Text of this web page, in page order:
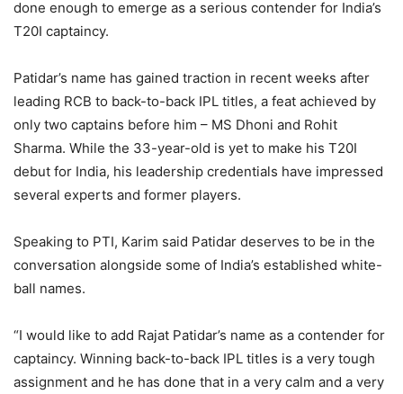
done enough to emerge as a serious contender for India’s
T20I captaincy.
Patidar’s name has gained traction in recent weeks after
leading RCB to back-to-back IPL titles, a feat achieved by
only two captains before him – MS Dhoni and Rohit
Sharma. While the 33-year-old is yet to make his T20I
debut for India, his leadership credentials have impressed
several experts and former players.
Speaking to PTI, Karim said Patidar deserves to be in the
conversation alongside some of India’s established white-
ball names.
“I would like to add Rajat Patidar’s name as a contender for
captaincy. Winning back-to-back IPL titles is a very tough
assignment and he has done that in a very calm and a very